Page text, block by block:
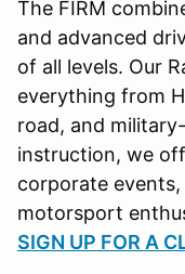
The FIRM
and advanced
of all levels. Our
everything from
road, and
instruction, we
corporate
motorsport
SIGN UP FOR A